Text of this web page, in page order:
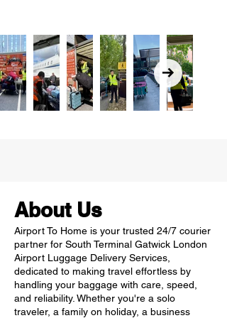
About Us
Airport To Home is your trusted 24/7 courier
partner for South Terminal Gatwick London
Airport Luggage Delivery Services,
dedicated to making travel effortless by
handling your baggage with care, speed,
and reliability. Whether you're a solo
traveler, a family on holiday, a business